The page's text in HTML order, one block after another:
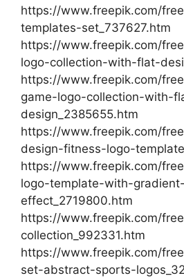
https://www.freepik.com/
templates-set_737627.htm
https://www.freepik.com/
logo-collection-with-flat-
https://www.freepik.com/
game-logo-collection-with-
design_2385655.htm
https://www.freepik.com/
design-fitness-logo-
https://www.freepik.com/
logo-template-with-gradient-
effect_2719800.htm
https://www.freepik.com/
collection_992331.htm
https://www.freepik.com/
set-abstract-sports-